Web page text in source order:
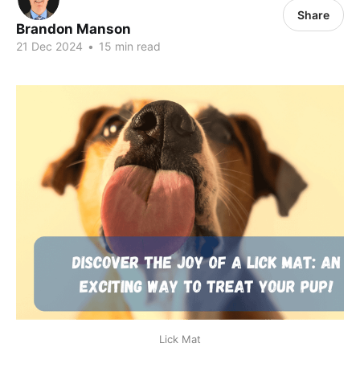
Brandon Manson
21 Dec 2024 • 15 min read
Share
Lick Mat